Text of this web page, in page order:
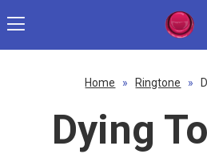
Home » Ringtone »
Dying